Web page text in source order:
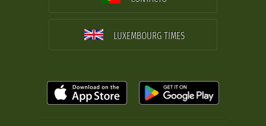
LUXEMBOURG TIMES